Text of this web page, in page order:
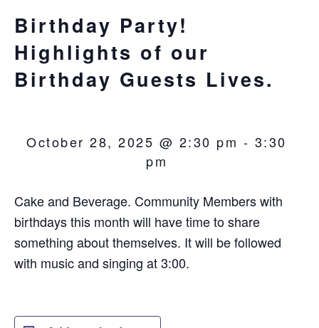
Birthday Party!
Highlights of our
Birthday Guests Lives.
October 28, 2025 @ 2:30 pm - 3:30
pm
Cake and Beverage. Community Members with
birthdays this month will have time to share
something about themselves. It will be followed
with music and singing at 3:00.